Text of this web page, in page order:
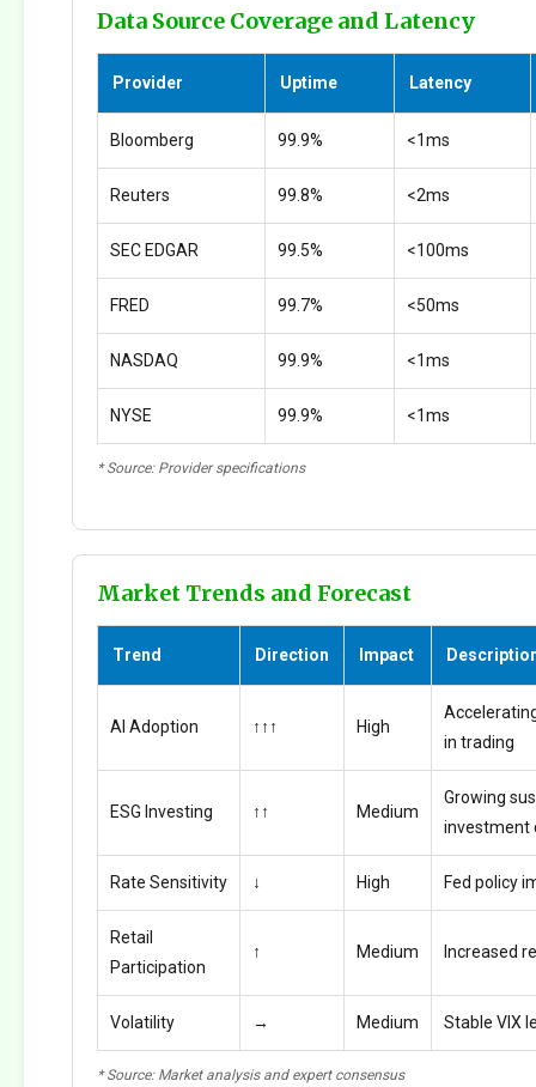
Data Source Coverage and Latency
Provider Uptime Latency
Bloomberg 99.9% <1ms
Reuters 99.8% <2ms
SEC EDGAR 99.5% <100ms
FRED 99.7% <50ms
NASDAQ 99.9% <1ms
NYSE 99.9% <1ms
* Source: Provider specifications
Market Trends and Forecast
Trend Direction Impact
AI Adoption ↑↑↑ High
in trading
ESG Investing ↑↑ Medium
Growing
investment
Rate Sensitivity ↓ High Fed policy
Retail
Participation
↑ Medium Increased
Volatility → Medium Stable VIX
* Source: Market analysis and expert consensus